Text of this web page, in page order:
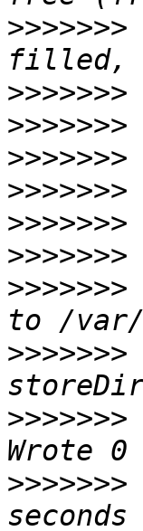
>>>>>>>
>>>>>>>
>>>>>>>
>>>>>>>
>>>>>>>
>>>>>>>
>>>>>>>
>>>>>>>
>>>>>>>
>>>>>>>
>>>>>>>